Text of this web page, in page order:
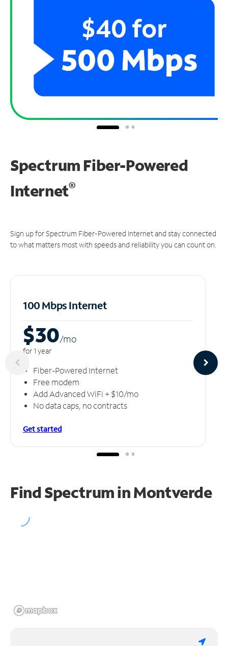
Spectrum Fiber-Powered
Internet®
Sign up for Spectrum Fiber-Powered Internet and stay connected
to what matters most with speeds and reliability you can count on.
100 Mbps Internet
$30/mo
for 1 year
Fiber-Powered Internet
Free modem
Add Advanced WiFi + $10/mo
No data caps, no contracts
Get started
Find Spectrum in Montverde